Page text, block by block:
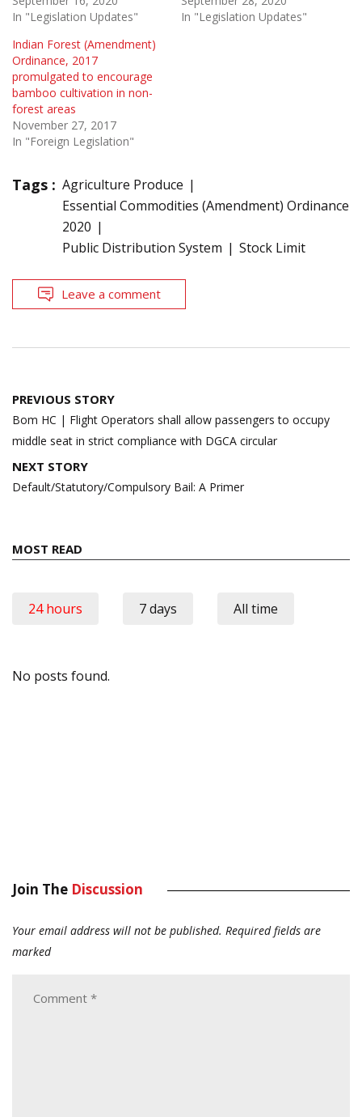
In "Legislation Updates"
In "Legislation Updates"
Indian Forest (Amendment)
Ordinance, 2017
promulgated to encourage
bamboo cultivation in non-
forest areas
November 27, 2017
In "Foreign Legislation"
Tags : Agriculture Produce
Essential Commodities (Amendment) Ordinance
2020
Public Distribution System
Stock Limit
Leave a comment
Post
navigation
PREVIOUS STORY
Bom HC | Flight Operators shall allow passengers to occupy
middle seat in strict compliance with DGCA circular
NEXT STORY
Default/Statutory/Compulsory Bail: A Primer
MOST READ
24 hours 7 days All time
No posts found.
Join The Discussion
Your email address will not be published. Required fields are
marked